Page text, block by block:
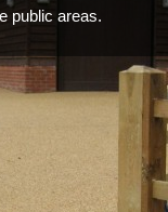
public areas.